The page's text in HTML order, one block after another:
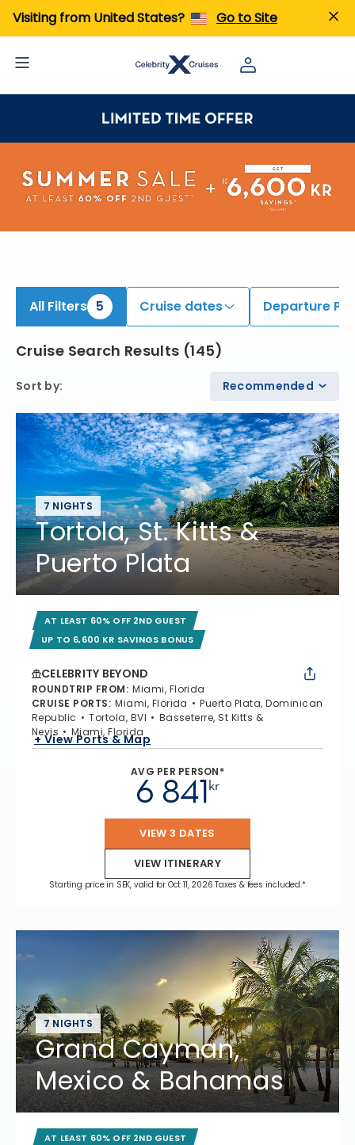
Visiting from United States? Go to Site
All Filters 5 Cruise dates Departure
Cruise Search Results (145)
Sort by: Recommended
7 NIGHTS
Tortola, St. Kitts &
Puerto Plata
AT LEAST 60% OFF 2ND GUEST
UP TO 6,600 KR SAVINGS BONUS
CELEBRITY BEYOND
ROUNDTRIP FROM: Miami, Florida
CRUISE PORTS: Miami, Florida
Puerto Plata, Dominican
Republic
Tortola, BVI
Basseterre, St Kitts &
Nevis
Miami, Florida
+ View Ports & Map
AVG PER PERSON*
kr
6 841
VIEW 3 DATES
VIEW ITINERARY
Starting price in SEK, valid for Oct 11, 2026 Taxes & fees included.*
7 NIGHTS
Grand Cayman,
Mexico & Bahamas
AT LEAST 60% OFF 2ND GUEST